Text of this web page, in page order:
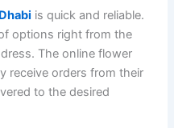
is quick and reliable.
options right from the
The online flower
receive orders from their
to the desired